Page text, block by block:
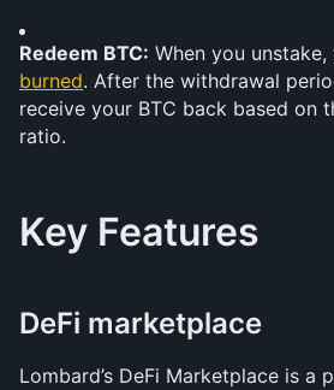
Redeem BTC:
burned. After the withdrawal
receive your BTC back based on
ratio.
Key Features
DeFi marketplace
Lombard’s DeFi Marketplace is a